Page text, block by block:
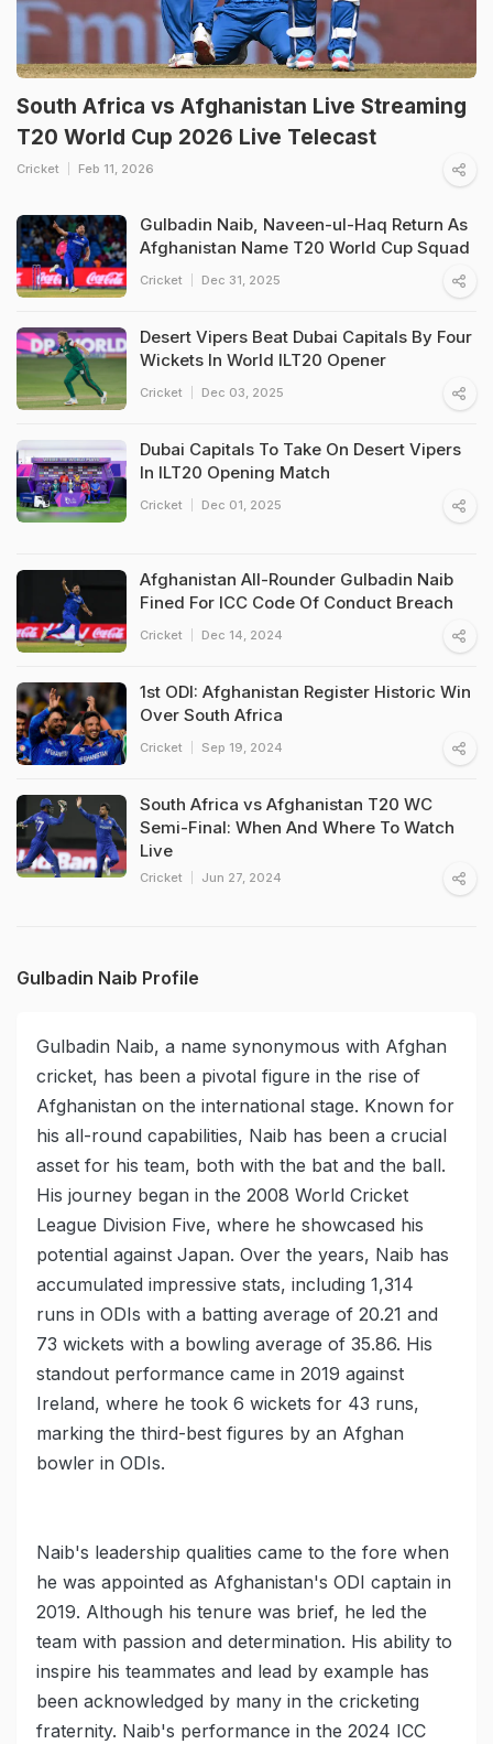
South Africa vs Afghanistan Live Streaming
T20 World Cup 2026 Live Telecast
Cricket Feb 11, 2026
Gulbadin Naib, Naveen-ul-Haq Return As
Afghanistan Name T20 World Cup Squad
Cricket Dec 31, 2025
Desert Vipers Beat Dubai Capitals By Four
Wickets In World ILT20 Opener
Cricket Dec 03, 2025
Dubai Capitals To Take On Desert Vipers
In ILT20 Opening Match
Cricket Dec 01, 2025
Afghanistan All-Rounder Gulbadin Naib
Fined For ICC Code Of Conduct Breach
Cricket Dec 14, 2024
1st ODI: Afghanistan Register Historic Win
Over South Africa
Cricket Sep 19, 2024
South Africa vs Afghanistan T20 WC
Semi-Final: When And Where To Watch
Live
Cricket Jun 27, 2024
Gulbadin Naib Profile
Gulbadin Naib, a name synonymous with Afghan
cricket, has been a pivotal figure in the rise of
Afghanistan on the international stage. Known for
his all-round capabilities, Naib has been a crucial
asset for his team, both with the bat and the ball.
His journey began in the 2008 World Cricket
League Division Five, where he showcased his
potential against Japan. Over the years, Naib has
accumulated impressive stats, including 1,314
runs in ODIs with a batting average of 20.21 and
73 wickets with a bowling average of 35.86. His
standout performance came in 2019 against
Ireland, where he took 6 wickets for 43 runs,
marking the third-best figures by an Afghan
bowler in ODIs.
Naib's leadership qualities came to the fore when
he was appointed as Afghanistan's ODI captain in
2019. Although his tenure was brief, he led the
team with passion and determination. His ability to
inspire his teammates and lead by example has
been acknowledged by many in the cricketing
fraternity. Naib's performance in the 2024 ICC